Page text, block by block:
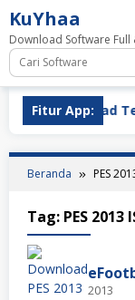
Loncat
ke
konten
KuYhaa
Download Software Full
Fitur App:
Download
Beranda PES
Tag: PES 2013
2013